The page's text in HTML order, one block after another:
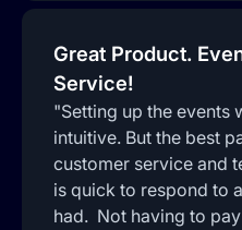
Great Product.
Service!
"Setting up the events
intuitive. But the best
customer service and
is quick to respond to
had. Not having to